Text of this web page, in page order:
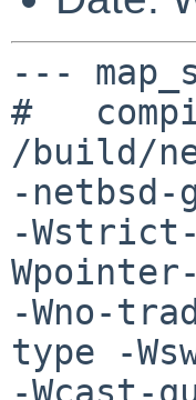
---
#
/build/
-netbsd-
-
-Wno-
type -